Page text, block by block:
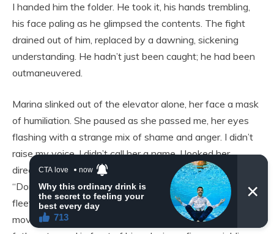
I handed him the folder. He took it, his hands trembling,
his face paling as he glimpsed the contents. The fight
drained out of him, replaced by a dawning, sickening
understanding. He hadn’t just been caught; he had been
outmaneuvered.
Marina slinked out of the elevator alone, her face a mask
of humiliation. She paused as she passed me, her eyes
flashing with a strange mix of shame and anger. I didn’t
raise my voice. I didn’t call her a name. I looked her
directly in the eye and said something quiet and simple.
“Don’t ever stay where you’re not respected.” For a
fleeting moment, I think she understood. Javier made a
move to follow her, a pathetic, instinctual gesture, but his